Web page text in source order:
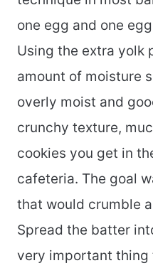
one egg and one
Using the extra yolk
amount of moisture
overly moist and
crunchy texture,
cookies you get in
cafeteria. The goal
that would crumble
Spread the batter
very important thing